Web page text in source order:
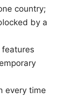
country;
by a
features
every time